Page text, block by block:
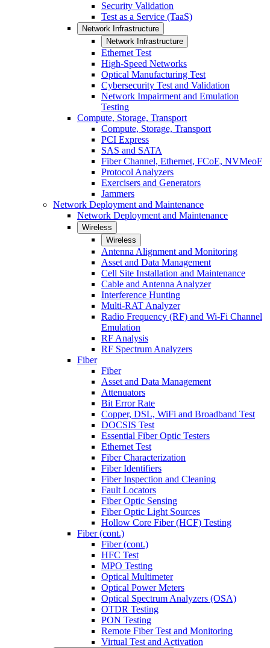
Security Validation
Test as a Service (TaaS)
Network Infrastructure
Network Infrastructure
Ethernet Test
High-Speed Networks
Optical Manufacturing Test
Cybersecurity Test and Validation
Network Impairment and Emulation
Testing
Compute, Storage, Transport
Compute, Storage, Transport
PCI Express
SAS and SATA
Fiber Channel, Ethernet, FCoE, NVMeoF
Protocol Analyzers
Exercisers and Generators
Jammers
Network Deployment and Maintenance
Network Deployment and Maintenance
Wireless
Wireless
Antenna Alignment and Monitoring
Asset and Data Management
Cell Site Installation and Maintenance
Cable and Antenna Analyzer
Interference Hunting
Multi-RAT Analyzer
Radio Frequency (RF) and Wi-Fi Channel
Emulation
RF Analysis
RF Spectrum Analyzers
Fiber
Fiber
Asset and Data Management
Attenuators
Bit Error Rate
Copper, DSL, WiFi and Broadband Test
DOCSIS Test
Essential Fiber Optic Testers
Ethernet Test
Fiber Characterization
Fiber Identifiers
Fiber Inspection and Cleaning
Fault Locators
Fiber Optic Sensing
Fiber Optic Light Sources
Hollow Core Fiber (HCF) Testing
Fiber (cont.)
Fiber (cont.)
HFC Test
MPO Testing
Optical Multimeter
Optical Power Meters
Optical Spectrum Analyzers (OSA)
OTDR Testing
PON Testing
Remote Fiber Test and Monitoring
Virtual Test and Activation